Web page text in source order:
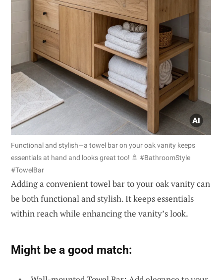
Functional and stylish—a towel bar on your oak vanity keeps
essentials at hand and looks great too! 🚿 #BathroomStyle
#TowelBar
Adding a convenient towel bar to your oak vanity can
be both functional and stylish. It keeps essentials
within reach while enhancing the vanity’s look.
Might be a good match: